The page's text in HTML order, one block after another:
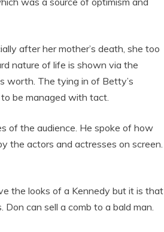
after her mother’s death, she too
nature of life is shown via the
worth. The tying in of Betty’s
be managed with tact.
of the audience. He spoke of how
the actors and actresses on screen.
the looks of a Kennedy but it is that
can sell a comb to a bald man.